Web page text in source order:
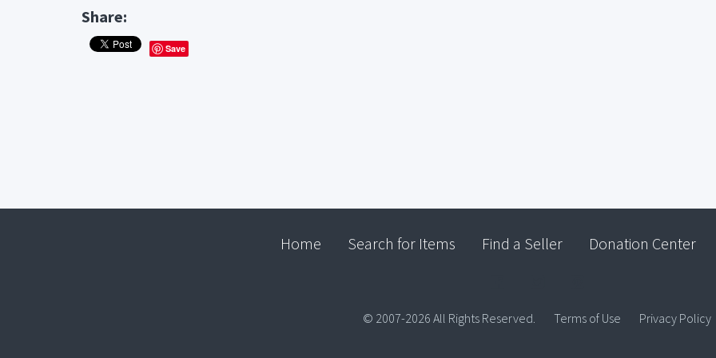
Share:
Save
Home Search for Items Find a Seller Donation Center
© 2007-2026 All Rights Reserved. Terms of Use Privacy Policy